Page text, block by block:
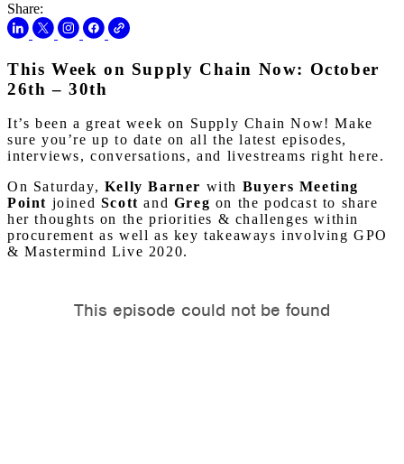
Share:
This Week on Supply Chain Now: October
26th – 30th
It’s been a great week on Supply Chain Now! Make
sure you’re up to date on all the latest episodes,
interviews, conversations, and livestreams right here.
On Saturday, Kelly Barner with Buyers Meeting
Point joined Scottand Greg on the podcast to share
her thoughts on the priorities & challenges within
procurement as well as key takeaways involving GPO
& Mastermind Live 2020.